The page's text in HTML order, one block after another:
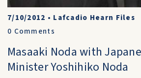
7/10/2012 • Lafcadio Hearn Files
0 Comments
Masaaki Noda with
Minister Yoshihiko Noda